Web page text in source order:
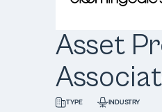
Asset
TYPE INDUSTRY